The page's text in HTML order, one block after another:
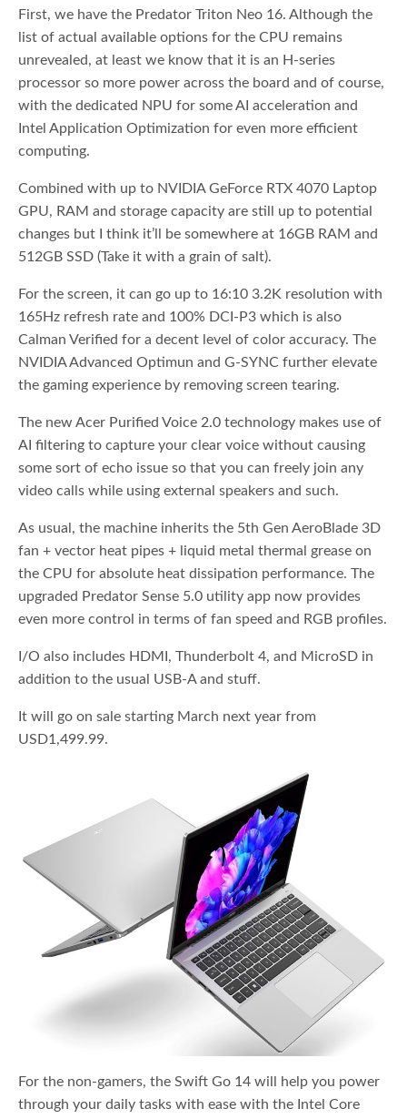
First, we have the Predator Triton Neo 16. Although the
list of actual available options for the CPU remains
unrevealed, at least we know that it is an H-series
processor so more power across the board and of course,
with the dedicated NPU for some AI acceleration and
Intel Application Optimization for even more efficient
computing.
Combined with up to NVIDIA GeForce RTX 4070 Laptop
GPU, RAM and storage capacity are still up to potential
changes but I think it’ll be somewhere at 16GB RAM and
512GB SSD (Take it with a grain of salt).
For the screen, it can go up to 16:10 3.2K resolution with
165Hz refresh rate and 100% DCI-P3 which is also
Calman Verified for a decent level of color accuracy. The
NVIDIA Advanced Optimun and G-SYNC further elevate
the gaming experience by removing screen tearing.
The new Acer Purified Voice 2.0 technology makes use of
AI filtering to capture your clear voice without causing
some sort of echo issue so that you can freely join any
video calls while using external speakers and such.
As usual, the machine inherits the 5th Gen AeroBlade 3D
fan + vector heat pipes + liquid metal thermal grease on
the CPU for absolute heat dissipation performance. The
upgraded Predator Sense 5.0 utility app now provides
even more control in terms of fan speed and RGB profiles.
I/O also includes HDMI, Thunderbolt 4, and MicroSD in
addition to the usual USB-A and stuff.
It will go on sale starting March next year from
USD1,499.99.
For the non-gamers, the Swift Go 14 will help you power
through your daily tasks with ease with the Intel Core